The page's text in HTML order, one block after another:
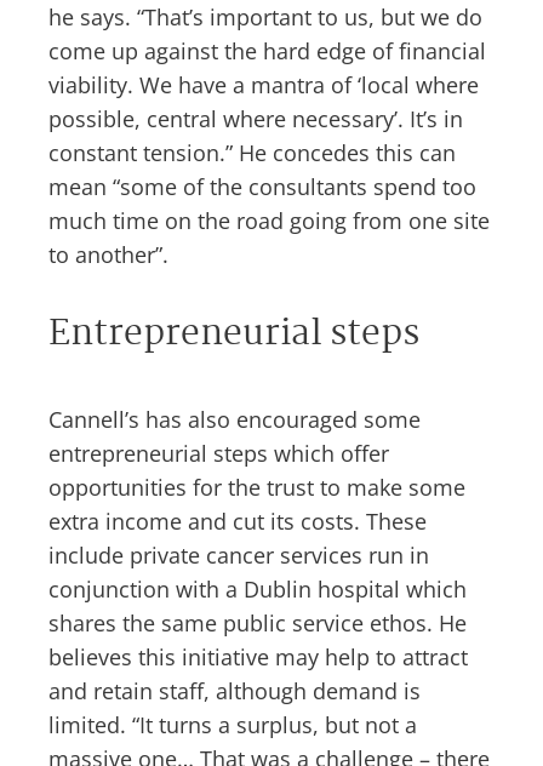
he says. “That’s important to us, but we do
come up against the hard edge of financial
viability. We have a mantra of ‘local where
possible, central where necessary’. It’s in
constant tension.” He concedes this can
mean “some of the consultants spend too
much time on the road going from one site
to another”.
Entrepreneurial steps
Cannell’s has also encouraged some
entrepreneurial steps which offer
opportunities for the trust to make some
extra income and cut its costs. These
include private cancer services run in
conjunction with a Dublin hospital which
shares the same public service ethos. He
believes this initiative may help to attract
and retain staff, although demand is
limited. “It turns a surplus, but not a
massive one… That was a challenge – there